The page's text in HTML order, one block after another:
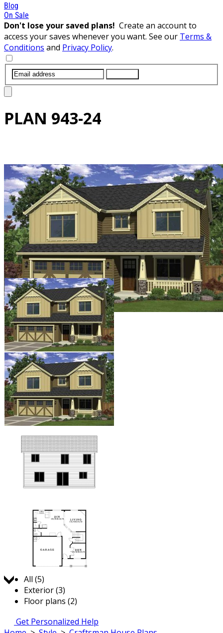
Blog
On Sale
Don't lose your saved plans! Create an account to
access your saves whenever you want. See our Terms &
Conditions and Privacy Policy.
PLAN 943-24
Jump to:
All (5)
Exterior (3)
Floor plans (2)
Get Personalized Help